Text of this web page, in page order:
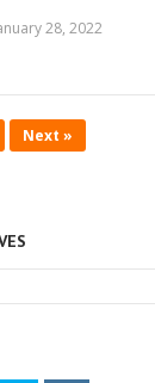
28, 2022
Next »